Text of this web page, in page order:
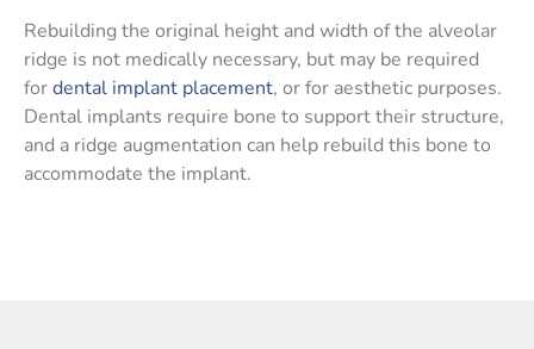
Rebuilding the original height and width of the alveolar
ridge is not medically necessary, but may be required
fordental implant placement, or for aesthetic purposes.
Dental implants require bone to support their structure,
and a ridge augmentation can help rebuild this bone to
accommodate the implant.